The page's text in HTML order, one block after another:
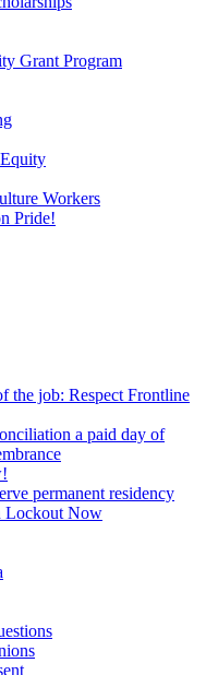
Grant Program
Workers
Pride!
the job: Respect Frontline
a paid day of
permanent residency
Lockout Now